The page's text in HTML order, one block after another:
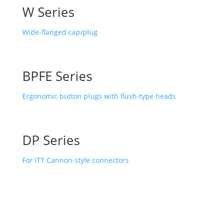
W Series
Wide-flanged cap/plug
BPFE Series
Ergonomic button plugs with flush-type heads
DP Series
For ITT Cannon-style connectors